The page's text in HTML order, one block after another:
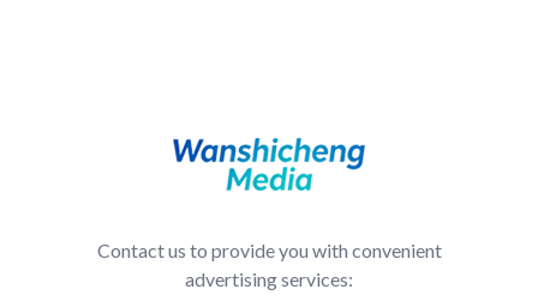
Contact us to provide you with convenient
advertising services: